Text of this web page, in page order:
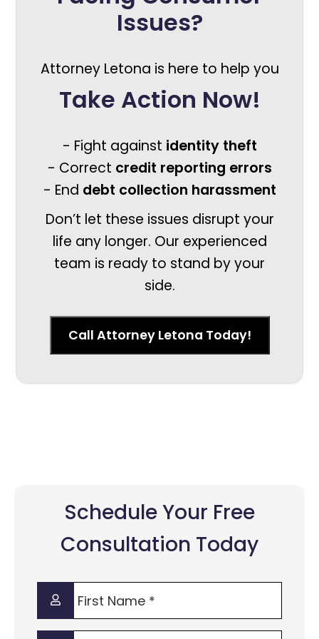
Issues?
Attorney Letona is here to help you
Take Action Now!
- Fight against identity theft
- Correct credit reporting errors
- End debt collection harassment
Don’t let these issues disrupt your
life any longer. Our experienced
team is ready to stand by your
side.
Call Attorney Letona Today!
Schedule Your Free
Consultation Today
First
Name
*